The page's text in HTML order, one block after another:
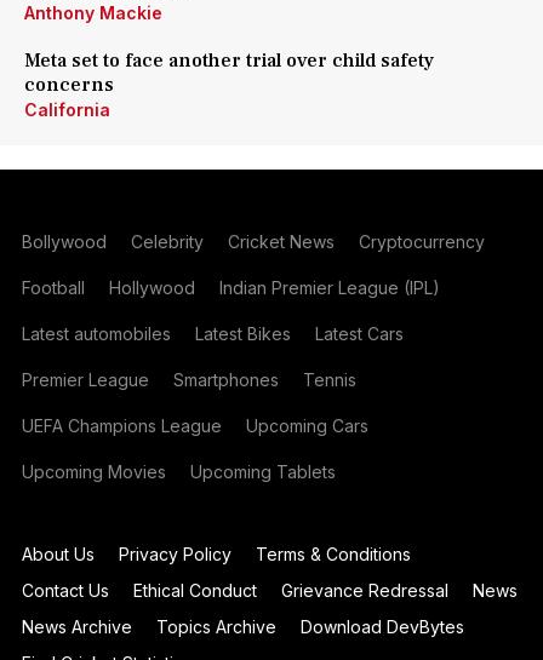
Anthony Mackie
Meta set to face another trial over child safety
concerns
California
Bollywood Celebrity Cricket News Cryptocurrency
Football Hollywood Indian Premier League (IPL)
Latest automobiles Latest Bikes Latest Cars
Premier League Smartphones Tennis
UEFA Champions League Upcoming Cars
Upcoming Movies Upcoming Tablets
About Us Privacy Policy
Terms & Conditions
Contact Us
Ethical Conduct Grievance Redressal
News
News Archive
Topics Archive
Download DevBytes